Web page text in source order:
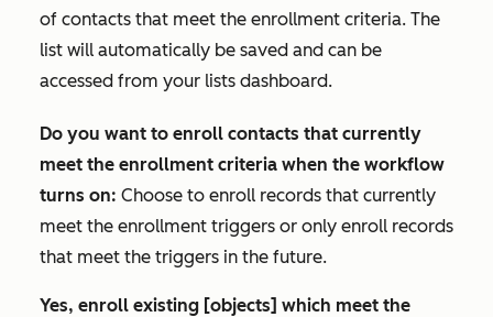
of contacts that meet the enrollment criteria. The
list will automatically be saved and can be
accessed from your lists dashboard.
Do you want to enroll contacts that currently
meet the enrollment criteria when the workflow
turns on: Choose to enroll records that currently
meet the enrollment triggers or only enroll records
that meet the triggers in the future.
Yes, enroll existing [objects] which meet the